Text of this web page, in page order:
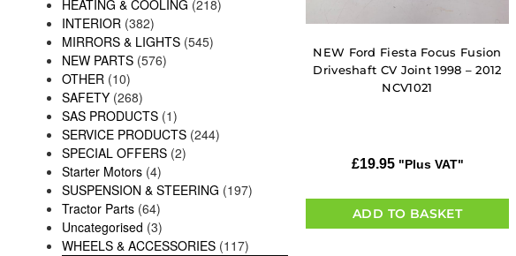
HEATING & COOLING (218)
INTERIOR (382)
MIRRORS & LIGHTS (545)
NEW PARTS (576)
OTHER (10)
SAFETY (268)
SAS PRODUCTS (1)
SERVICE PRODUCTS (244)
SPECIAL OFFERS (2)
Starter Motors (4)
SUSPENSION & STEERING (197)
Tractor Parts (64)
Uncategorised (3)
WHEELS & ACCESSORIES (117)
NEW Ford Fiesta Focus Fusion
Driveshaft CV Joint 1998 – 2012
NCV1021
£19.95 "Plus VAT"
ADD TO BASKET